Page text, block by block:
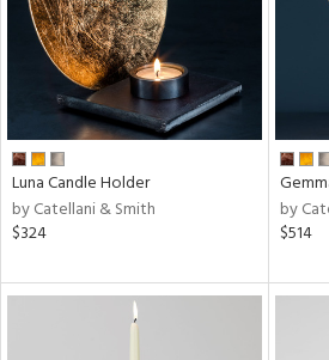
Luna Candle Holder
by Catellani & Smith
$324
by
$514